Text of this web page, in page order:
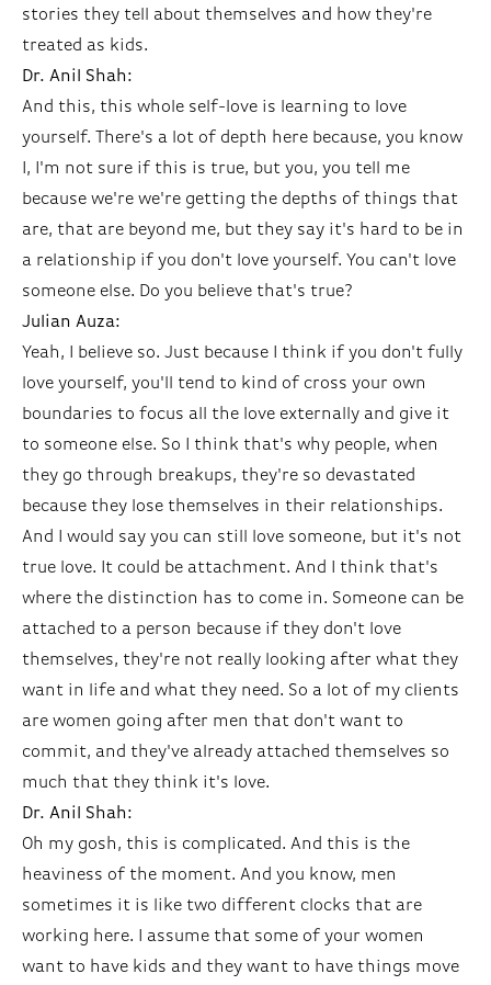
stories they tell about themselves and how they're
treated as kids.
Dr. Anil Shah:
And this, this whole self-love is learning to love
yourself. There's a lot of depth here because, you know
I, I'm not sure if this is true, but you, you tell me
because we're we're getting the depths of things that
are, that are beyond me, but they say it's hard to be in
a relationship if you don't love yourself. You can't love
someone else. Do you believe that's true?
Julian Auza:
Yeah, I believe so. Just because I think if you don't fully
love yourself, you'll tend to kind of cross your own
boundaries to focus all the love externally and give it
to someone else. So I think that's why people, when
they go through breakups, they're so devastated
because they lose themselves in their relationships.
And I would say you can still love someone, but it's not
true love. It could be attachment. And I think that's
where the distinction has to come in. Someone can be
attached to a person because if they don't love
themselves, they're not really looking after what they
want in life and what they need. So a lot of my clients
are women going after men that don't want to
commit, and they've already attached themselves so
much that they think it's love.
Dr. Anil Shah:
Oh my gosh, this is complicated. And this is the
heaviness of the moment. And you know, men
sometimes it is like two different clocks that are
working here. I assume that some of your women
want to have kids and they want to have things move